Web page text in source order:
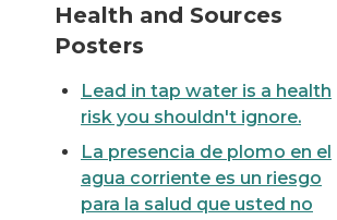
you shouldn't ignore.
Health and Sources
Posters
Lead in tap water is a health
risk you shouldn't ignore.
La presencia de plomo en el
agua corriente es un riesgo
para la salud que usted no